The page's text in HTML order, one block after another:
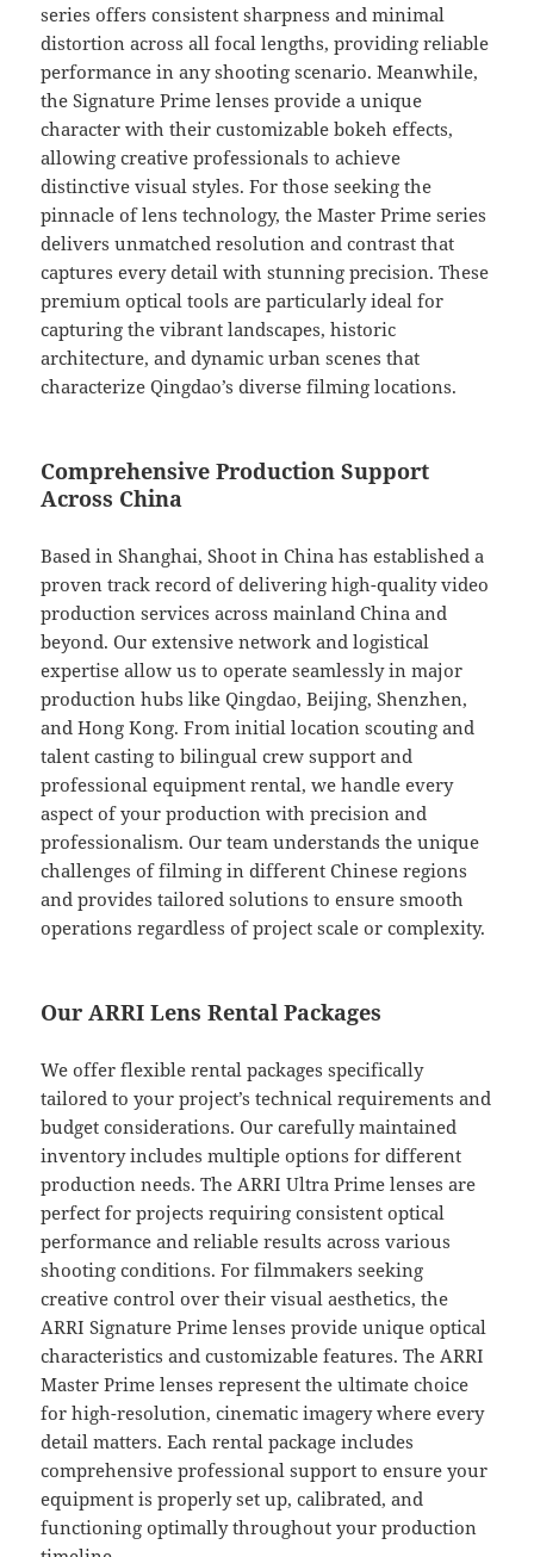
series offers consistent sharpness and minimal
distortion across all focal lengths, providing reliable
performance in any shooting scenario. Meanwhile,
the Signature Prime lenses provide a unique
character with their customizable bokeh effects,
allowing creative professionals to achieve
distinctive visual styles. For those seeking the
pinnacle of lens technology, the Master Prime series
delivers unmatched resolution and contrast that
captures every detail with stunning precision. These
premium optical tools are particularly ideal for
capturing the vibrant landscapes, historic
architecture, and dynamic urban scenes that
characterize Qingdao’s diverse filming locations.
Comprehensive Production Support
Across China
Based in Shanghai, Shoot in China has established a
proven track record of delivering high-quality video
production services across mainland China and
beyond. Our extensive network and logistical
expertise allow us to operate seamlessly in major
production hubs like Qingdao, Beijing, Shenzhen,
and Hong Kong. From initial location scouting and
talent casting to bilingual crew support and
professional equipment rental, we handle every
aspect of your production with precision and
professionalism. Our team understands the unique
challenges of filming in different Chinese regions
and provides tailored solutions to ensure smooth
operations regardless of project scale or complexity.
Our ARRI Lens Rental Packages
We offer flexible rental packages specifically
tailored to your project’s technical requirements and
budget considerations. Our carefully maintained
inventory includes multiple options for different
production needs. The ARRI Ultra Prime lenses are
perfect for projects requiring consistent optical
performance and reliable results across various
shooting conditions. For filmmakers seeking
creative control over their visual aesthetics, the
ARRI Signature Prime lenses provide unique optical
characteristics and customizable features. The ARRI
Master Prime lenses represent the ultimate choice
for high-resolution, cinematic imagery where every
detail matters. Each rental package includes
comprehensive professional support to ensure your
equipment is properly set up, calibrated, and
functioning optimally throughout your production